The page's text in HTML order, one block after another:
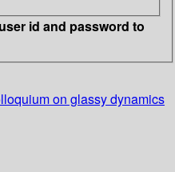
id and password to
on glassy dynamics